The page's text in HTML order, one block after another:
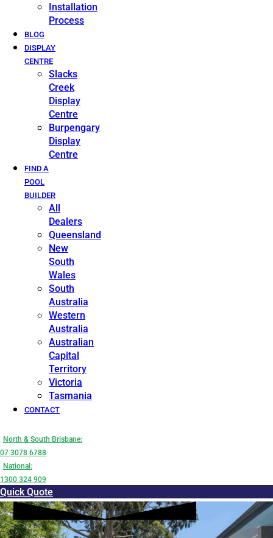
Installation
Process
BLOG
DISPLAY
CENTRE
Slacks
Creek
Display
Centre
Burpengary
Display
Centre
FIND A
POOL
BUILDER
All
Dealers
Queensland
New
South
Wales
South
Australia
Western
Australia
Australian
Capital
Territory
Victoria
Tasmania
CONTACT
North & South Brisbane:
07 3078 6788
National:
1300 324 909
Quick Quote